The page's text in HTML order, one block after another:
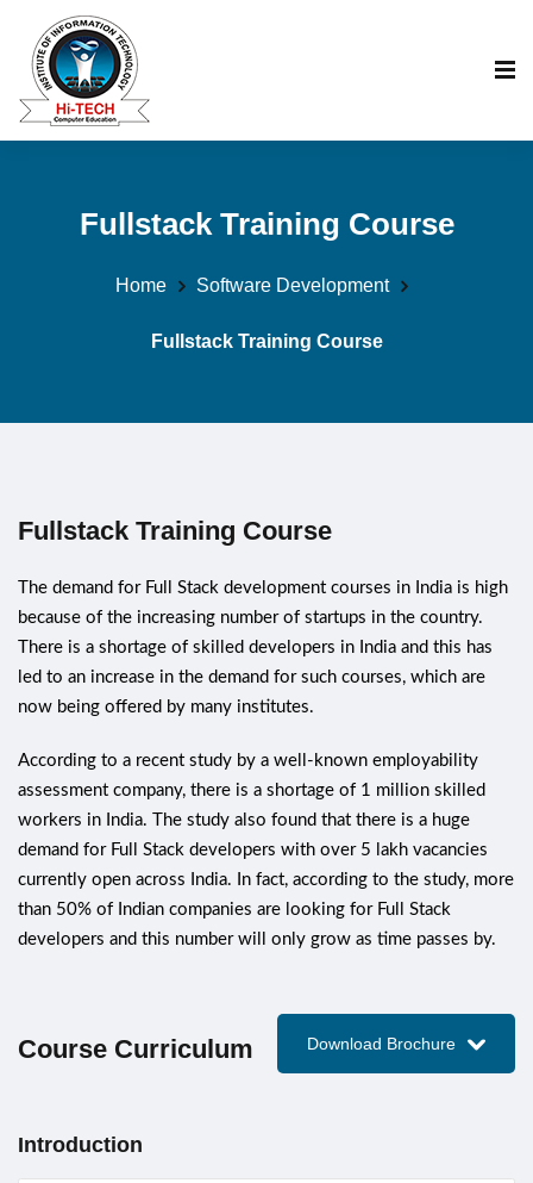
Fullstack Training Course
Home Software Development
Fullstack Training Course
Fullstack Training Course
The demand for Full Stack development courses in India is high
because of the increasing number of startups in the country.
There is a shortage of skilled developers in India and this has
led to an increase in the demand for such courses, which are
now being offered by many institutes.
According to a recent study by a well-known employability
assessment company, there is a shortage of 1 million skilled
workers in India. The study also found that there is a huge
demand for Full Stack developers with over 5 lakh vacancies
currently open across India. In fact, according to the study, more
than 50% of Indian companies are looking for Full Stack
developers and this number will only grow as time passes by.
Course Curriculum Download Brochure
Introduction